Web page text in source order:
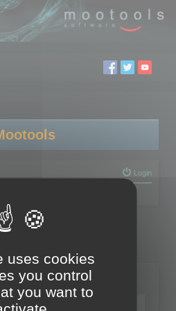
Login
• Page
Topics
update mode
uses cookies
you control
you want to